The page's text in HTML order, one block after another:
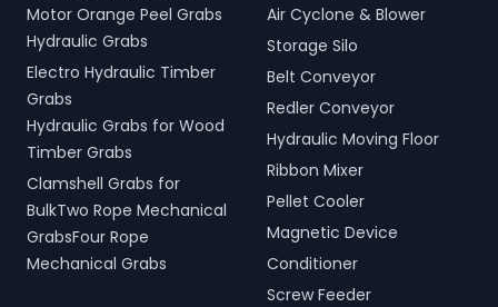
Motor Orange Peel Grabs
Hydraulic Grabs
Electro Hydraulic Timber
Grabs
Hydraulic Grabs for Wood
Timber Grabs
Clamshell Grabs for
BulkTwo Rope Mechanical
GrabsFour Rope
Mechanical Grabs
Air Cyclone & Blower
Storage Silo
Belt Conveyor
Redler Conveyor
Hydraulic Moving Floor
Ribbon Mixer
Pellet Cooler
Magnetic Device
Conditioner
Screw Feeder